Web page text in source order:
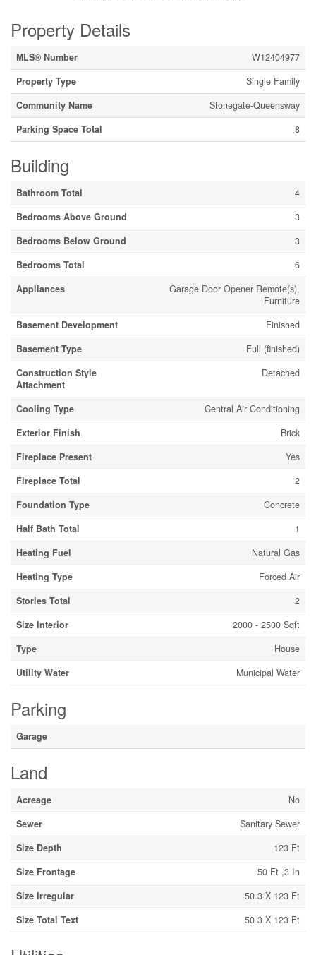
Property Details
MLS® Number
W12404977
Property Type
Single Family
Community Name
Stonegate-Queensway
Parking Space Total
8
Building
Bathroom Total
4
Bedrooms Above Ground
3
Bedrooms Below Ground
3
Bedrooms Total
6
Appliances
Garage Door Opener Remote(s),
Furniture
Basement Development
Finished
Basement Type
Full (finished)
Construction Style
Attachment
Detached
Cooling Type
Central Air Conditioning
Exterior Finish
Brick
Fireplace Present
Yes
Fireplace Total
2
Foundation Type
Concrete
Half Bath Total
1
Heating Fuel
Natural Gas
Heating Type
Forced Air
Stories Total
2
Size Interior
2000 - 2500 Sqft
Type
House
Utility Water
Municipal Water
Parking
Garage
Land
Acreage
No
Sewer
Sanitary Sewer
Size Depth
123 Ft
Size Frontage
50 Ft ,3 In
Size Irregular
50.3 X 123 Ft
Size Total Text
50.3 X 123 Ft